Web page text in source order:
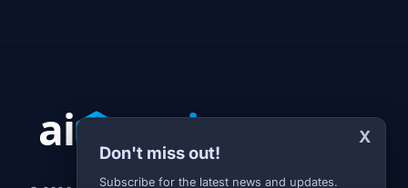
X
Don't miss out!
Subscribe for the latest news and updates.